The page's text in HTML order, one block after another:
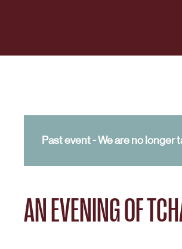
Past event - We are no longer
AN EVENING OF